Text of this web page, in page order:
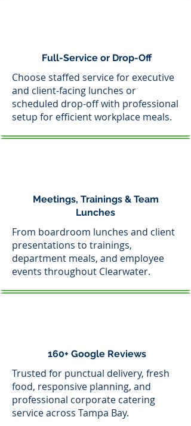
Full-Service or Drop-Off
Choose staffed service for executive
and client-facing lunches or
scheduled drop-off with professional
setup for efficient workplace meals.
Meetings, Trainings & Team
Lunches
From boardroom lunches and client
presentations to trainings,
department meals, and employee
events throughout Clearwater.
160+ Google Reviews
Trusted for punctual delivery, fresh
food, responsive planning, and
professional corporate catering
service across Tampa Bay.